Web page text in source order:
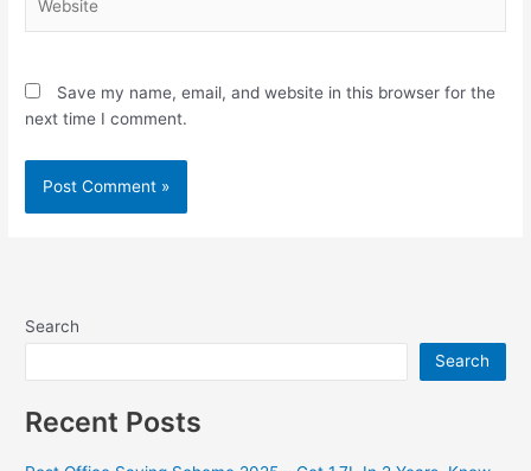
Save my name, email, and website in this browser for the
next time I comment.
Search
Search
Recent Posts